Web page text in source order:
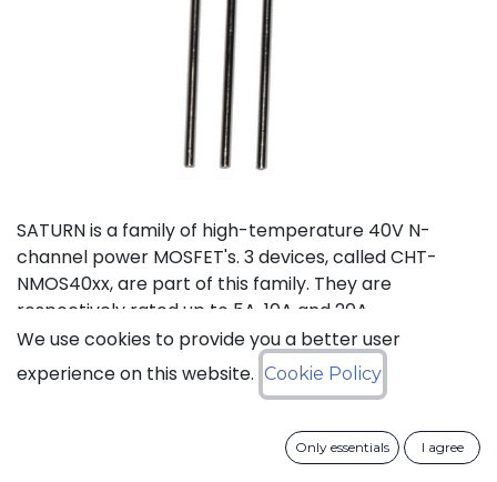
SATURN is a family of high-temperature 40V N-
channel power MOSFET's. 3 devices, called CHT-
NMOS40xx, are part of this family. They are
respectively rated up to 5A, 10A and 20A.
Status: Last Time Buy
We use cookies to provide you a better user
experience on this website. Cookie Policy
Only essentials I agree